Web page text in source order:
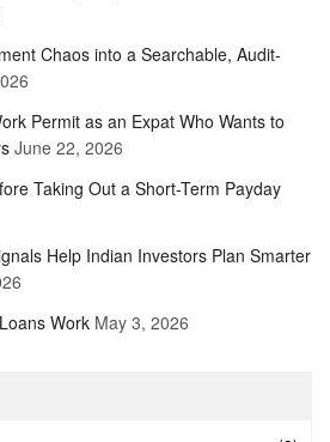
Chaos into a Searchable, Audit-
Permit as an Expat Who Wants to
June 22, 2026
Taking Out a Short-Term Payday
Help Indian Investors Plan Smarter
Work May 3, 2026